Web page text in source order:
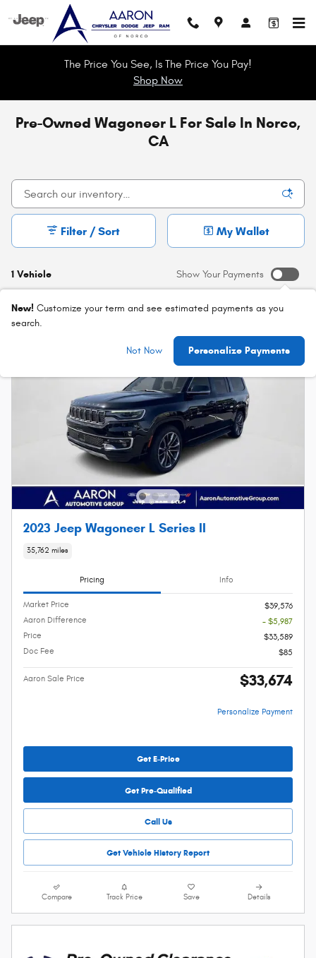
Skip to main content
The Price You See, Is The Price You Pay!
Shop Now
Pre-Owned Wagoneer L For Sale In Norco,
CA
1 Vehicle
Filter / Sort My Wallet
Show Your Payments
New! Customize your term and see estimated payments as you
search.
Not Now Personalize Payments
2023 Jeep Wagoneer L Series II
35,762 miles
Pricing Info
Market Price
$39,576
Aaron Difference
- $5,987
Price
$33,589
Doc Fee
$85
Aaron Sale Price $33,674
Personalize Payment
Get E-Price
Get Pre-Qualified
Call Us
Get Vehicle History Report
Compare Track Price Save Details